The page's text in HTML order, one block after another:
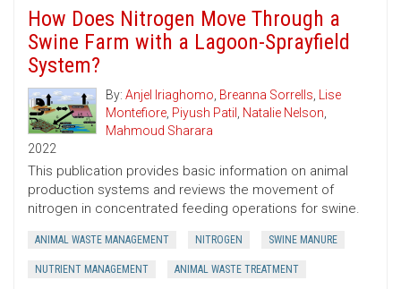
How Does Nitrogen Move Through a
Swine Farm with a Lagoon-Sprayfield
System?
By: Anjel Iriaghomo, Breanna Sorrells, Lise
Montefiore, Piyush Patil , Natalie Nelson,
Mahmoud Sharara
2022
This publication provides basic information on animal
production systems and reviews the movement of
nitrogen in concentrated feeding operations for swine.
ANIMAL WASTE MANAGEMENT NITROGEN SWINE MANURE
NUTRIENT MANAGEMENT ANIMAL WASTE TREATMENT